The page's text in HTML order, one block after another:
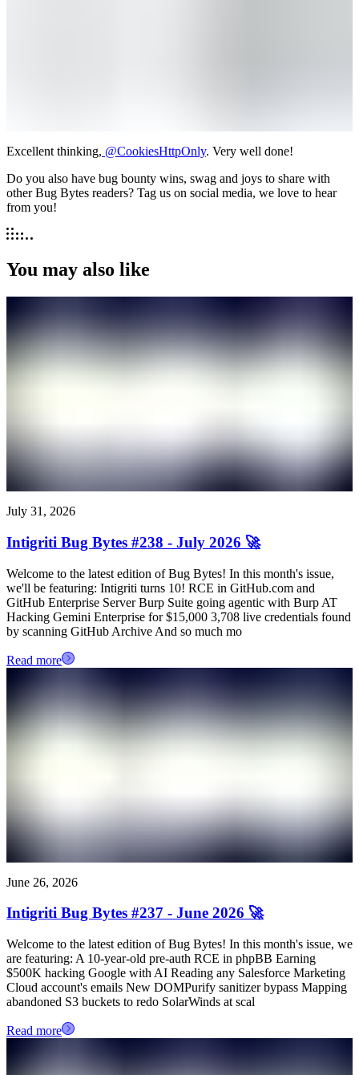
Excellent thinking, @CookiesHttpOnly. Very well done!
Do you also have bug bounty wins, swag and joys to share with
other Bug Bytes readers? Tag us on social media, we love to hear
from you!
You may also like
July 31, 2026
Intigriti Bug Bytes #238 - July 2026 🚀
Welcome to the latest edition of Bug Bytes! In this month's issue,
we'll be featuring: Intigriti turns 10! RCE in GitHub.com and
GitHub Enterprise Server Burp Suite going agentic with Burp AT
Hacking Gemini Enterprise for $15,000 3,708 live credentials found
by scanning GitHub Archive And so much mo
Read more
June 26, 2026
Intigriti Bug Bytes #237 - June 2026 🚀
Welcome to the latest edition of Bug Bytes! In this month's issue, we
are featuring: A 10-year-old pre-auth RCE in phpBB Earning
$500K hacking Google with AI Reading any Salesforce Marketing
Cloud account's emails New DOMPurify sanitizer bypass Mapping
abandoned S3 buckets to redo SolarWinds at scal
Read more